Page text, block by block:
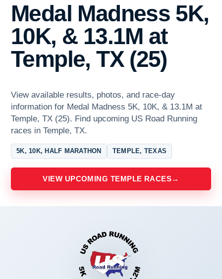
Medal Madness 5K,
10K, & 13.1M at
Temple, TX (25)
View available results, photos, and race-day
information for Medal Madness 5K, 10K, & 13.1M at
Temple, TX (25). Find upcoming US Road Running
races in Temple, TX.
5K, 10K, HALF MARATHON TEMPLE, TEXAS
VIEW UPCOMING TEMPLE RACES→